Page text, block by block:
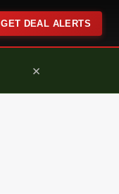
GET DEAL ALERTS
×